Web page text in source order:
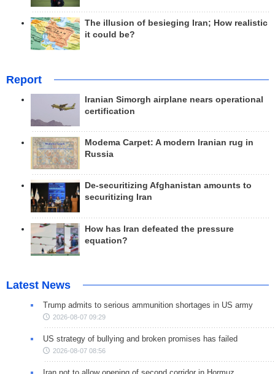
The illusion of besieging Iran; How realistic
it could be?
Report
Iranian Simorgh airplane nears operational
certification
Modema Carpet: A modern Iranian rug in
Russia
De-securitizing Afghanistan amounts to
securitizing Iran
How has Iran defeated the pressure
equation?
Latest News
Trump admits to serious ammunition shortages in US army
2026-08-07 09:29
US strategy of bullying and broken promises has failed
2026-08-07 08:56